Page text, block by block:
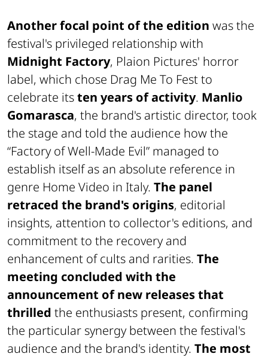
Another focal point of the edition was the
festival's privileged relationship with
Midnight Factory, Plaion Pictures' horror
label, which chose Drag Me To Fest to
celebrate itsten years of activity. Manlio
Gomarasca, the brand's artistic director, took
the stage and told the audience how the
“Factory of Well-Made Evil” managed to
establish itself as an absolute reference in
genre Home Video in Italy. The panel
retraced the brand's origins, editorial
insights, attention to collector's editions, and
commitment to the recovery and
enhancement of cults and rarities. The
meeting concluded with the
announcement of new releasesthat
thrilled the enthusiasts present, confirming
the particular synergy between the festival's
audience and the brand's identity. The most